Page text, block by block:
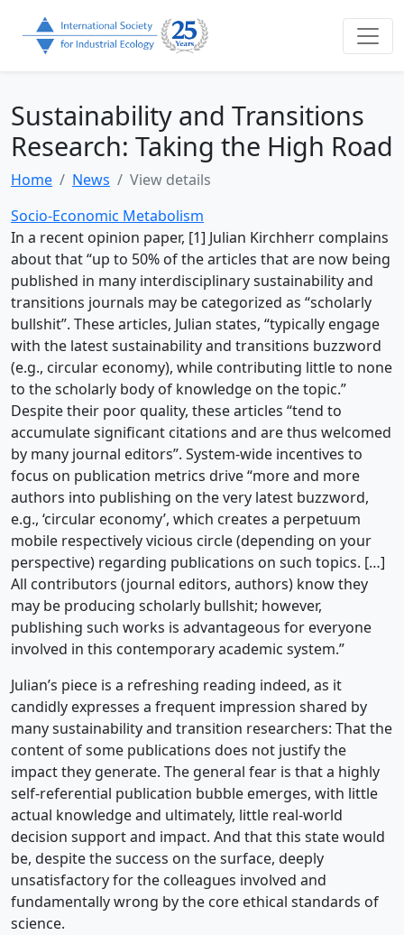
Sustainability and Transitions
Research: Taking the High Road
Home News
View details
Socio-Economic Metabolism
In a recent opinion paper, [1] Julian Kirchherr complains
about that “up to 50% of the articles that are now being
published in many interdisciplinary sustainability and
transitions journals may be categorized as “scholarly
bullshit”. These articles, Julian states, “typically engage
with the latest sustainability and transitions buzzword
(e.g., circular economy), while contributing little to none
to the scholarly body of knowledge on the topic.”
Despite their poor quality, these articles “tend to
accumulate significant citations and are thus welcomed
by many journal editors”. System-wide incentives to
focus on publication metrics drive “more and more
authors into publishing on the very latest buzzword,
e.g., ‘circular economy’, which creates a perpetuum
mobile respectively vicious circle (depending on your
perspective) regarding publications on such topics. […]
All contributors (journal editors, authors) know they
may be producing scholarly bullshit; however,
publishing such works is advantageous for everyone
involved in this contemporary academic system.”
Julian’s piece is a refreshing reading indeed, as it
candidly expresses a frequent impression shared by
many sustainability and transition researchers: That the
content of some publications does not justify the
impact they generate. The general fear is that a highly
self-referential publication bubble emerges, with little
actual knowledge and ultimately, little real-world
decision support and impact. And that this state would
be, despite the success on the surface, deeply
unsatisfactory for the colleagues involved and
fundamentally wrong by the core ethical standards of
science.